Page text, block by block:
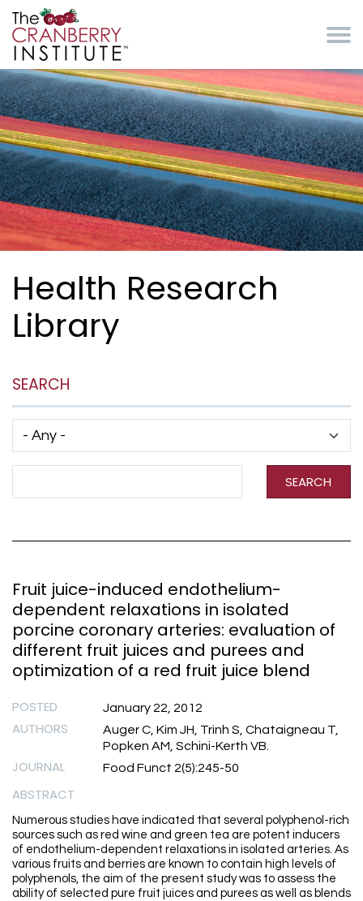
Health Research
Library
SEARCH
SEARCH
Fruit juice-induced endothelium-
dependent relaxations in isolated
porcine coronary arteries: evaluation of
different fruit juices and purees and
optimization of a red fruit juice blend
POSTED January 22, 2012
AUTHORS
Auger C, Kim JH, Trinh S, Chataigneau T,
Popken AM, Schini-Kerth VB.
JOURNAL Food Funct 2(5):245-50
ABSTRACT
Numerous studies have indicated that several polyphenol-rich
sources such as red wine and green tea are potent inducers
of endothelium-dependent relaxations in isolated arteries. As
various fruits and berries are known to contain high levels of
polyphenols, the aim of the present study was to assess the
ability of selected pure fruit juices and purees as well as blends